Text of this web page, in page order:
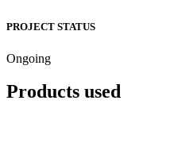
PROJECT STATUS
Ongoing
Products used